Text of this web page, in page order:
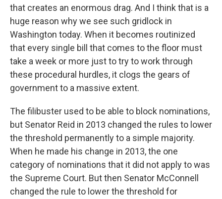
that creates an enormous drag. And I think that is a
huge reason why we see such gridlock in
Washington today. When it becomes routinized
that every single bill that comes to the floor must
take a week or more just to try to work through
these procedural hurdles, it clogs the gears of
government to a massive extent.
The filibuster used to be able to block nominations,
but Senator Reid in 2013 changed the rules to lower
the threshold permanently to a simple majority.
When he made his change in 2013, the one
category of nominations that it did not apply to was
the Supreme Court. But then Senator McConnell
changed the rule to lower the threshold for